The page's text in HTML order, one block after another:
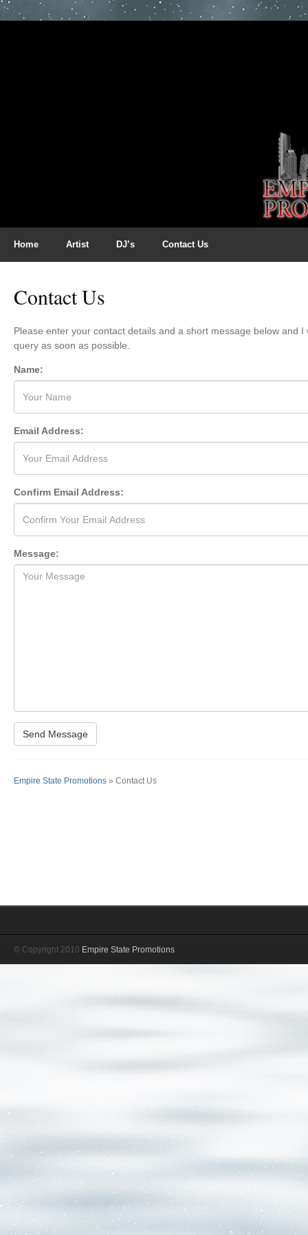
Home Artist DJ’s Contact Us
Contact Us
Please enter your contact details and a short message below and I
query as soon as possible.
Name:
Email Address:
Confirm Email Address:
Message:
Empire State Promotions » Contact Us
© Copyright 2010 Empire State Promotions